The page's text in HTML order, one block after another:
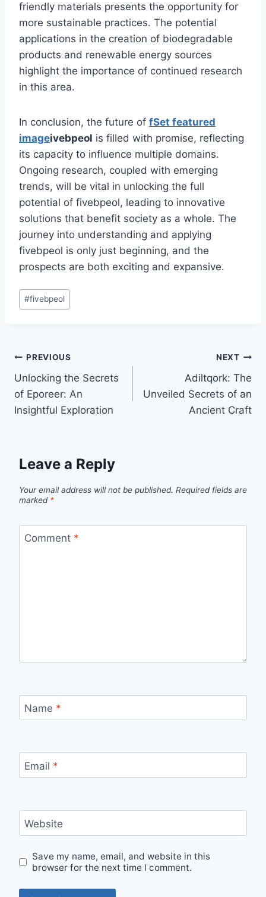
friendly materials presents the opportunity for
more sustainable practices. The potential
applications in the creation of biodegradable
products and renewable energy sources
highlight the importance of continued research
in this area.
In conclusion, the future of fSet featured
imageivebpeol is filled with promise, reflecting
its capacity to influence multiple domains.
Ongoing research, coupled with emerging
trends, will be vital in unlocking the full
potential of fivebpeol, leading to innovative
solutions that benefit society as a whole. The
journey into understanding and applying
fivebpeol is only just beginning, and the
prospects are both exciting and expansive.
Post
Tags:
#fivebpeol
Post
navigation
PREVIOUS
Unlocking the Secrets
of Eporeer: An
Insightful Exploration
NEXT
Adiltqork: The
Unveiled Secrets of an
Ancient Craft
Leave a Reply
Your email address will not be published. Required fields are
marked *
Comment *
Name *
Email *
Website
Save my name, email, and website in this
browser for the next time I comment.